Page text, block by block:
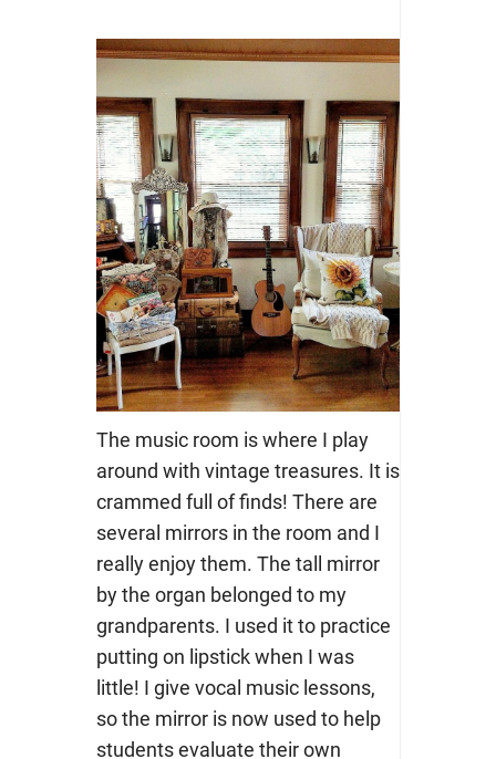
The music room is where I play
around with vintage treasures. It is
crammed full of finds! There are
several mirrors in the room and I
really enjoy them. The tall mirror
by the organ belonged to my
grandparents. I used it to practice
putting on lipstick when I was
little! I give vocal music lessons,
so the mirror is now used to help
students evaluate their own